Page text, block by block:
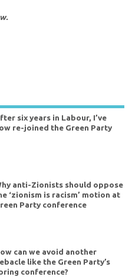
six years in Labour, I’ve
re-joined the Green Party
anti-Zionists should oppose
‘zionism is racism’ motion at
Party conference
can we avoid another
like the Green Party’s
conference?